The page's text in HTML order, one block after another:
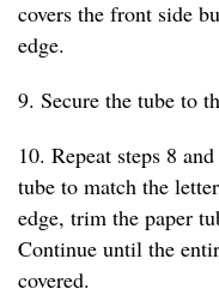
covers the front side
edge.
9. Secure the tube to
10. Repeat steps 8
tube to match the
edge, trim the paper
Continue until the
covered.